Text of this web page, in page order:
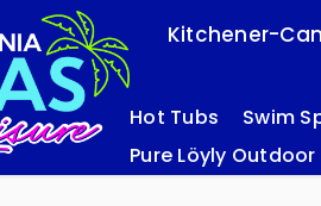
Kitchener-
Hot Tubs
Swim
Pure Löyly